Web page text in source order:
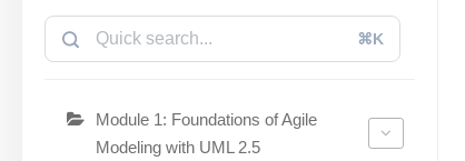
⌘K
Module 1: Foundations of Agile
Modeling with UML 2.5